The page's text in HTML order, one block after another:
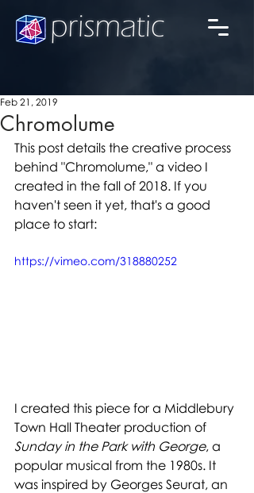
Chromolume
Feb 21, 2019
This post details the creative process
behind "Chromolume," a video I
created in the fall of 2018. If you
haven't seen it yet, that's a good
place to start:
https://vimeo.com/318880252
I created this piece for a Middlebury
Town Hall Theater production of
Sunday in the Park with George, a
popular musical from the 1980s. It
was inspired by Georges Seurat, an